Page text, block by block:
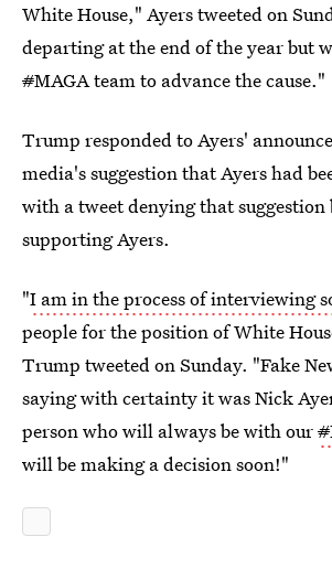
White House," Ayers tweeted on
departing at the end of the year but
#MAGA team to advance the cause."
Trump responded to Ayers'
media's suggestion that Ayers had
with a tweet denying that
supporting Ayers.
"I am in the process of interviewing
people for the position of White
Trump tweeted on Sunday. "Fake
saying with certainty it was Nick
person who will always be with our#
will be making a decision soon!"